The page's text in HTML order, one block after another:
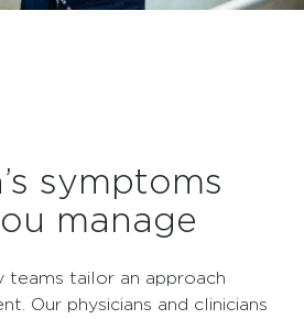
symptoms
manage
teams tailor an approach
Our physicians and clinicians